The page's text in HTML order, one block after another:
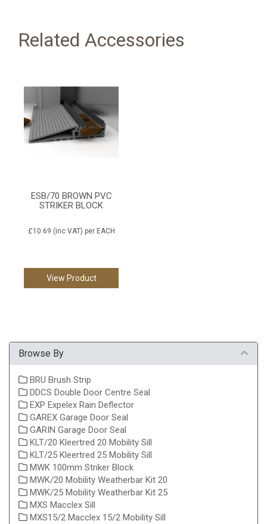
Related Accessories
ESB/70 BROWN PVC
STRIKER BLOCK
£10.69 (inc VAT) per EACH
View Product
Browse By
BRU Brush Strip
DDCS Double Door Centre Seal
EXP Expelex Rain Deflector
GAREX Garage Door Seal
GARIN Garage Door Seal
KLT/20 Kleertred 20 Mobility Sill
KLT/25 Kleertred 25 Mobility Sill
MWK 100mm Striker Block
MWK/20 Mobility Weatherbar Kit 20
MWK/25 Mobility Weatherbar Kit 25
MXS Macclex Sill
MXS15/2 Macclex 15/2 Mobility Sill